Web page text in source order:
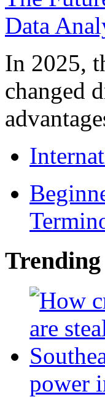
In 2025,
changed
Trending
power